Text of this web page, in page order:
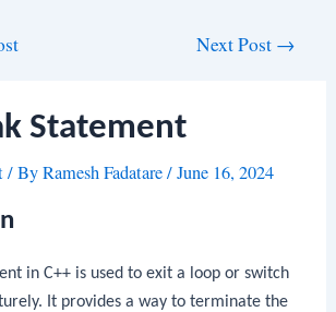
Next Post →
Statement
/ ByRamesh Fadatare/June 16, 2024
in C++ is used to exit a loop or switch
It provides a way to terminate the